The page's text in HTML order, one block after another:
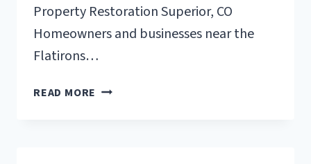
Property Restoration Superior, CO
Homeowners and businesses near the
Flatirons…
READ MORE PERSONAL